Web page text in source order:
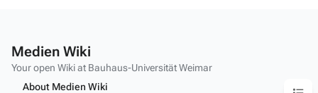
Medien Wiki
Your open Wiki at Bauhaus-Universität Weimar
About Medien Wiki